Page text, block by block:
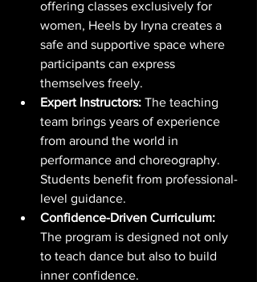
offering classes exclusively for
women, Heels by Iryna creates a
safe and supportive space where
participants can express
themselves freely.
Expert Instructors: The teaching
team brings years of experience
from around the world in
performance and choreography.
Students benefit from professional-
level guidance.
Confidence-Driven Curriculum:
The program is designed not only
to teach dance but also to build
inner confidence.